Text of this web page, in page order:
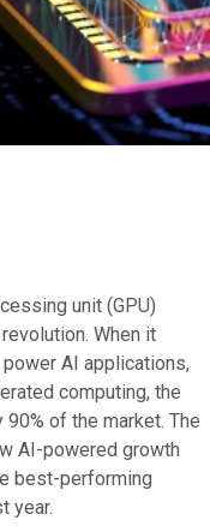
unit (GPU)
When it
AI applications,
computing, the
of the market. The
AI-powered growth
best-performing
year.